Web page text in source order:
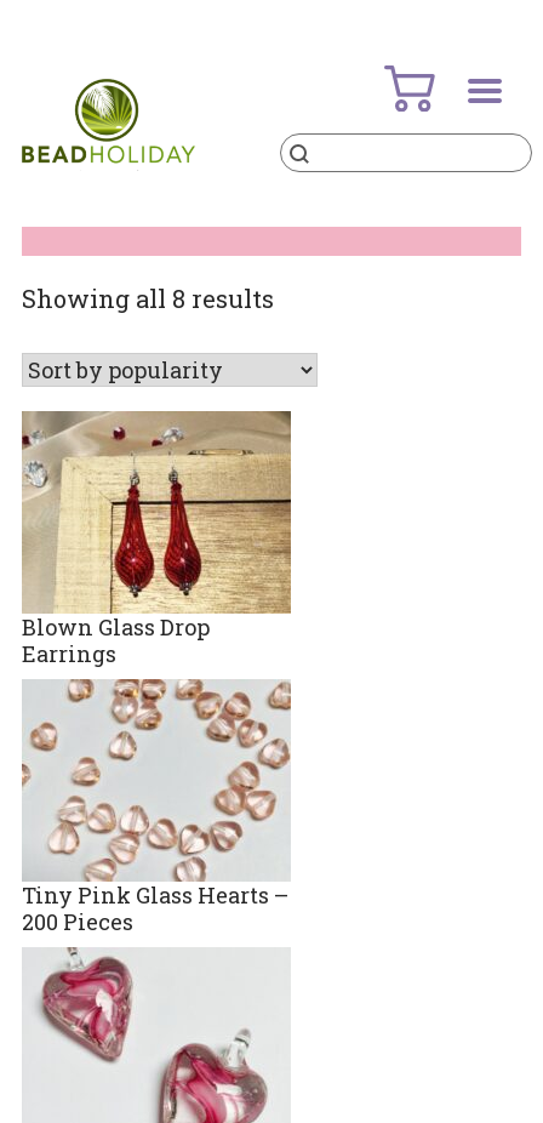
Products
search
Showing all 8 resultsSorted
popularity
Blown Glass Drop
Earrings
Tiny Pink Glass Hearts –
200 Pieces